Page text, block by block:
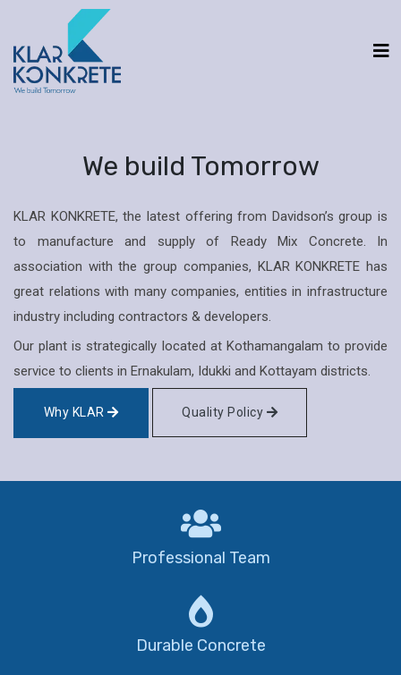
We build Tomorrow
KLAR KONKRETE, the latest offering from Davidson’s group is
to manufacture and supply of Ready Mix Concrete. In
association with the group companies, KLAR KONKRETE has
great relations with many companies, entities in infrastructure
industry including contractors & developers.
Our plant is strategically located at Kothamangalam to provide
service to clients in Ernakulam, Idukki and Kottayam districts.
Why KLAR Quality Policy
Professional Team
Durable Concrete